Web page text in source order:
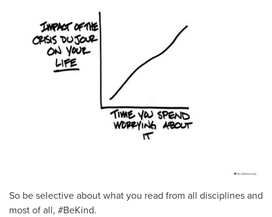
So be selective about what you read from all disciplines and
most of all, #BeKind.